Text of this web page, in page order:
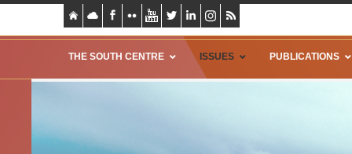
THE SOUTH CENTRE ISSUES PUBLICATIONS